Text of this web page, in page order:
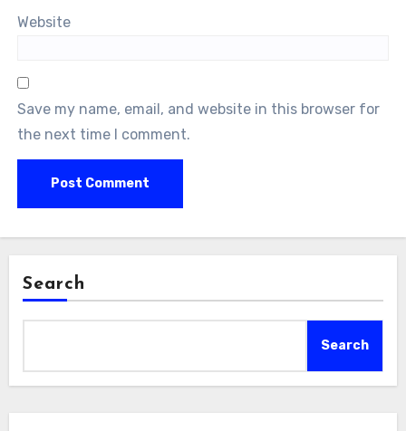
Website
Save my name, email, and website in this browser for
the next time I comment.
Search
Search